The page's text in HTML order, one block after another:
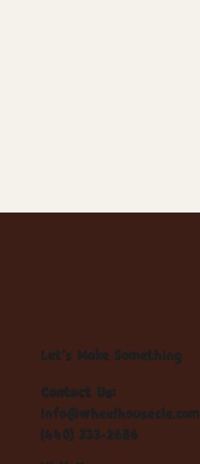
Let's Make Something
Contact Us:
info@wheelhousecle.com
(440) 333-2686